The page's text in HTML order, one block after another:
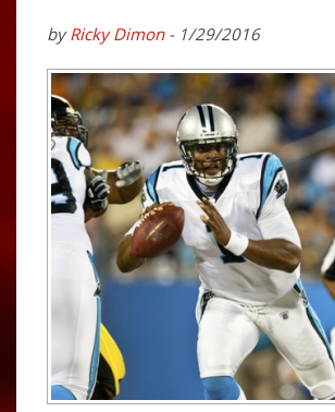
byRicky Dimon- 1/29/2016